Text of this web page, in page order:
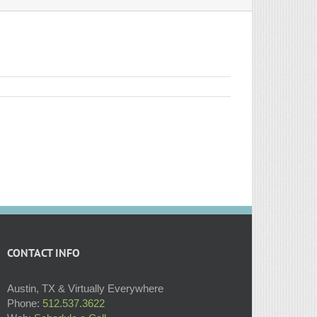
CONTACT INFO
Austin, TX & Virtually Everywhere
Phone: 512.537.3622